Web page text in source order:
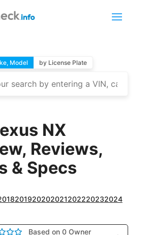
Model by License Plate
NX
Reviews,
& Specs
201920202021202220232024
Based on 0 Owner